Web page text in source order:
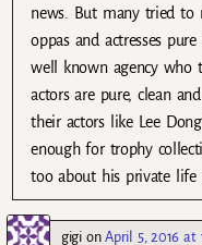
news. But many tried to
oppas and actresses
well known agency who
actors are pure, clean
their actors like Lee
enough for trophy
too about his private life
gigionApril 5, 2016 at